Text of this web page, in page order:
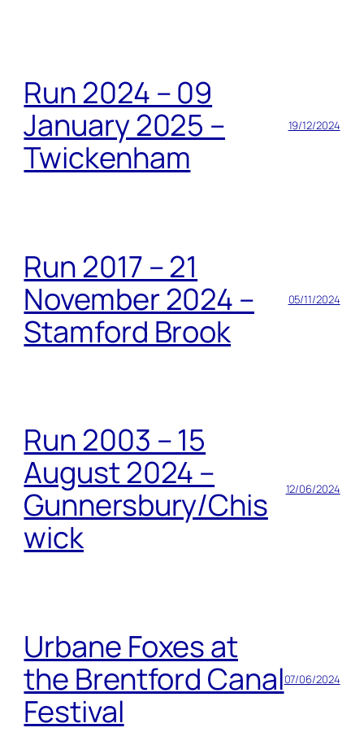
Run 2024 – 09
January 2025 –
Twickenham
19/12/2024
Run 2017 – 21
November 2024 –
Stamford Brook
05/11/2024
Run 2003 – 15
August 2024 –
Gunnersbury/Chis
wick
12/06/2024
Urbane Foxes at
the Brentford Canal
Festival
07/06/2024